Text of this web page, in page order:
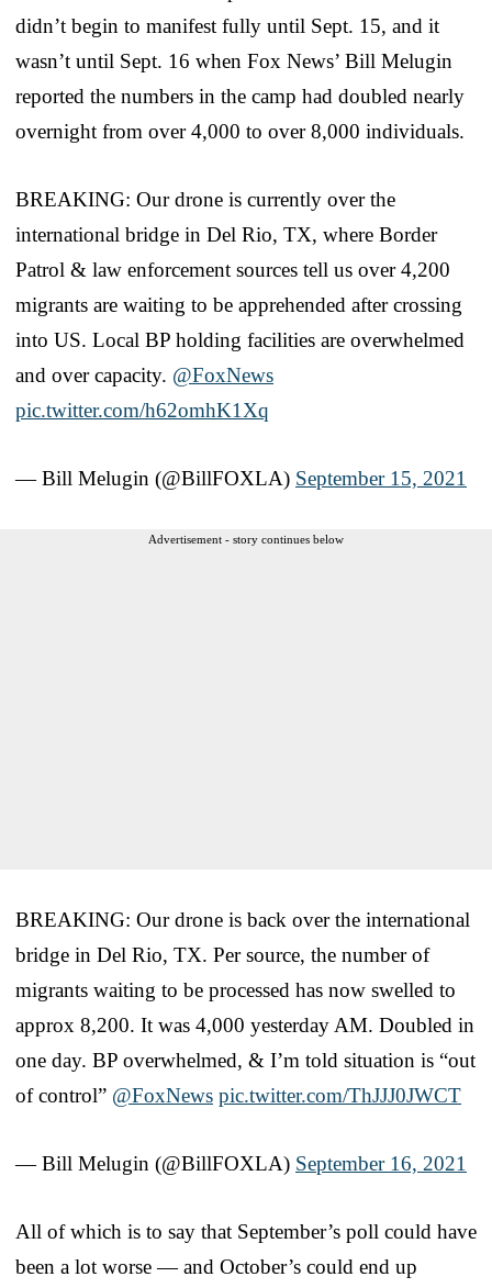
didn’t begin to manifest fully until Sept. 15, and it
wasn’t until Sept. 16 when Fox News’ Bill Melugin
reported the numbers in the camp had doubled nearly
overnight from over 4,000 to over 8,000 individuals.
BREAKING: Our drone is currently over the
international bridge in Del Rio, TX, where Border
Patrol & law enforcement sources tell us over 4,200
migrants are waiting to be apprehended after crossing
into US. Local BP holding facilities are overwhelmed
and over capacity. @FoxNews
pic.twitter.com/h62omhK1Xq
— Bill Melugin (@BillFOXLA) September 15, 2021
Advertisement - story continues below
BREAKING: Our drone is back over the international
bridge in Del Rio, TX. Per source, the number of
migrants waiting to be processed has now swelled to
approx 8,200. It was 4,000 yesterday AM. Doubled in
one day. BP overwhelmed, & I’m told situation is “out
of control” @FoxNews pic.twitter.com/ThJJJ0JWCT
— Bill Melugin (@BillFOXLA) September 16, 2021
All of which is to say that September’s poll could have
been a lot worse — and October’s could end up